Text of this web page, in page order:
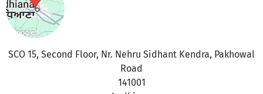
SCO 15, Second Floor, Nr. Nehru Sidhant Kendra, Pakhowal
Road
141001